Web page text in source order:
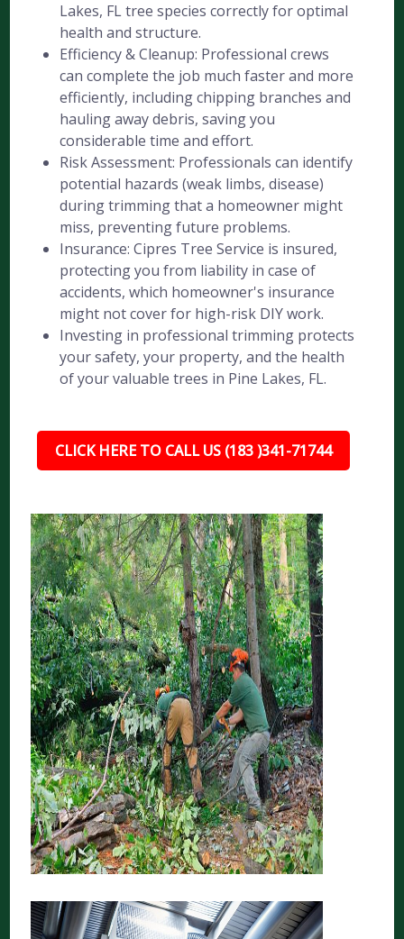
Lakes, FL tree species correctly for optimal
health and structure.
Efficiency & Cleanup: Professional crews
can complete the job much faster and more
efficiently, including chipping branches and
hauling away debris, saving you
considerable time and effort.
Risk Assessment: Professionals can identify
potential hazards (weak limbs, disease)
during trimming that a homeowner might
miss, preventing future problems.
Insurance: Cipres Tree Service is insured,
protecting you from liability in case of
accidents, which homeowner's insurance
might not cover for high-risk DIY work.
Investing in professional trimming protects
your safety, your property, and the health
of your valuable trees in Pine Lakes, FL.
CLICK HERE TO CALL US (183 )341-71744